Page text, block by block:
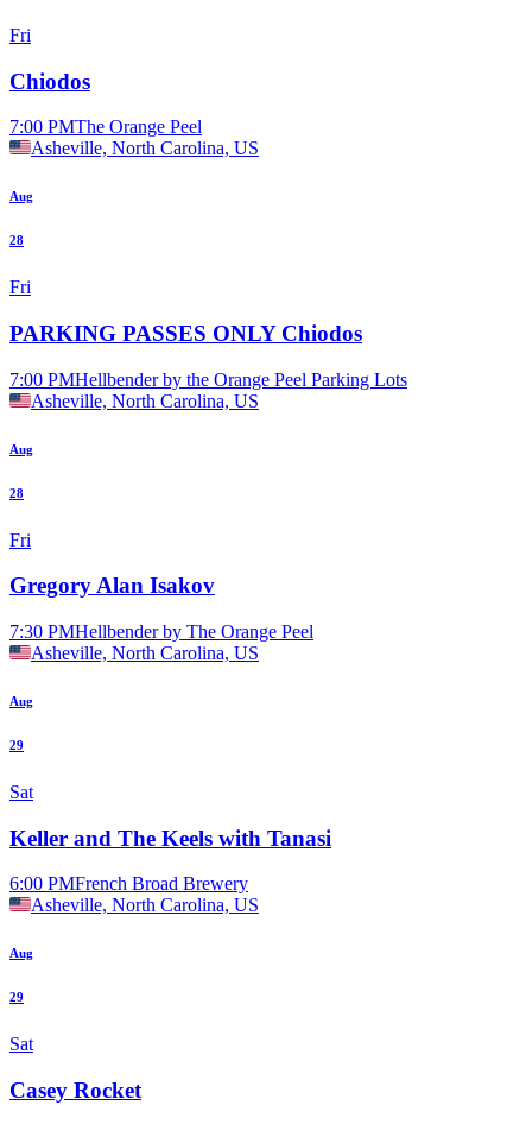
Fri
Chiodos
7:00 PMThe Orange Peel
Asheville, North Carolina, US
Aug
28
Fri
PARKING PASSES ONLY Chiodos
7:00 PMHellbender by the Orange Peel Parking Lots
Asheville, North Carolina, US
Aug
28
Fri
Gregory Alan Isakov
7:30 PMHellbender by The Orange Peel
Asheville, North Carolina, US
Aug
29
Sat
Keller and The Keels with Tanasi
6:00 PMFrench Broad Brewery
Asheville, North Carolina, US
Aug
29
Sat
Casey Rocket